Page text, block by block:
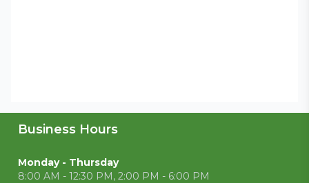
Business Hours
Monday - Thursday
8:00 AM - 12:30 PM, 2:00 PM - 6:00 PM